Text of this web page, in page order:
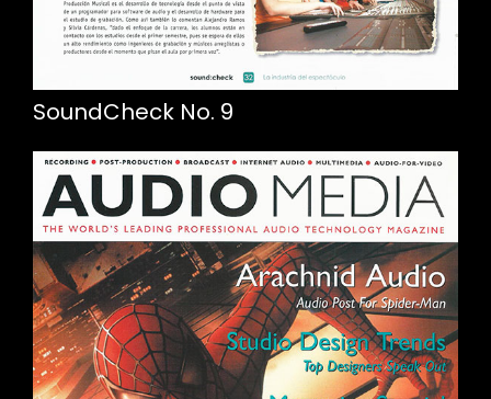
SoundCheck No. 9